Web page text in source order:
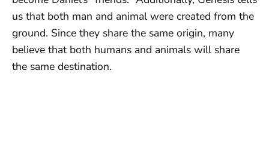
us that both man and animal were created from the
ground. Since they share the same origin, many
believe that both humans and animals will share
the same destination.